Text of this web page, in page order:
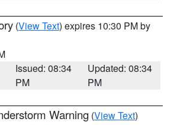
(View Text) expires 10:30 PM by
Issued: 08:34
PM
Updated: 08:34
PM
Warning (View Text)